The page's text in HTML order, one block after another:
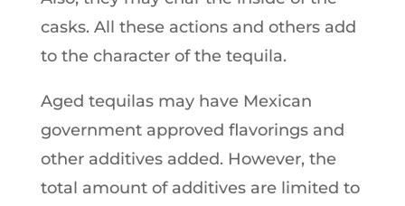
casks. All these actions and others add
to the character of the tequila.
Aged tequilas may have Mexican
government approved flavorings and
other additives added. However, the
total amount of additives are limited to